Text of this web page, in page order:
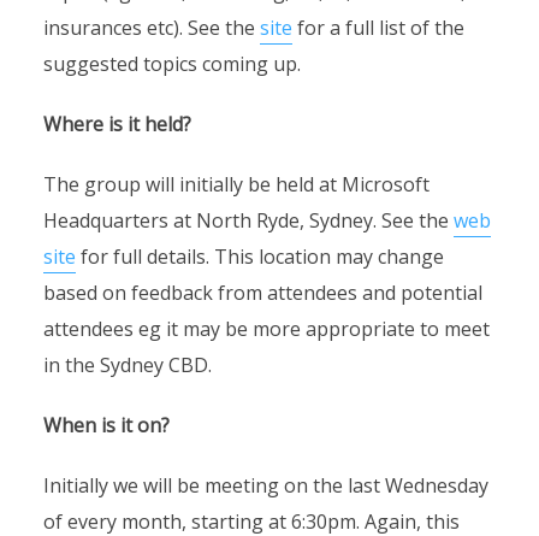
insurances etc). See the site for a full list of the
suggested topics coming up.
Where is it held?
The group will initially be held at Microsoft
Headquarters at North Ryde, Sydney. See the web
site for full details. This location may change
based on feedback from attendees and potential
attendees eg it may be more appropriate to meet
in the Sydney CBD.
When is it on?
Initially we will be meeting on the last Wednesday
of every month, starting at 6:30pm. Again, this